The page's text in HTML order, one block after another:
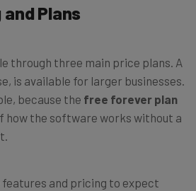
Plans
through three main price plans. A
is available for larger businesses.
because the free forever plan
how the software works without a
features and pricing to expect